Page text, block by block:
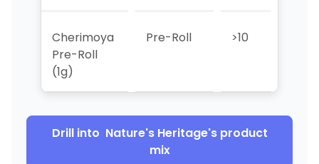
Cherimoya
Pre-Roll
(1g)
Pre-Roll >10
Drill into Nature's Heritage's product
mix